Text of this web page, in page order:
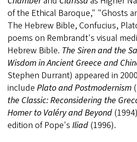
of the Ethical Baroque," "Ghosts
The Hebrew Bible, Confucius,
poems on Rembrandt's visual
Hebrew Bible. The Siren and the
Wisdom in Ancient Greece and
Stephen Durrant) appeared in
include Plato and Postmodernism
the Classic: Reconsidering the
Homer to Valéry and Beyond
edition of Pope's Iliad (1996).